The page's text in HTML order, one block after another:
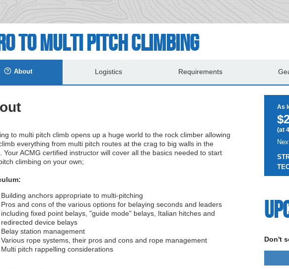
to Multi Pitch Climbing
As
(at
Don't
About
to multi pitch climb opens up a huge world to the rock climber allowing
everything from multi pitch routes at the crag to big walls in the
Your ACMG certified instructor will cover all the basics needed to start
climbing on your own;
Building anchors appropriate to multi-pitching
Pros and cons of the various options for belaying seconds and leaders
including fixed point belays, "guide mode" belays, Italian hitches and
redirected device belays
Belay station management
Various rope systems, their pros and cons and rope management
Multi pitch rappelling considerations
Logistics Requirements